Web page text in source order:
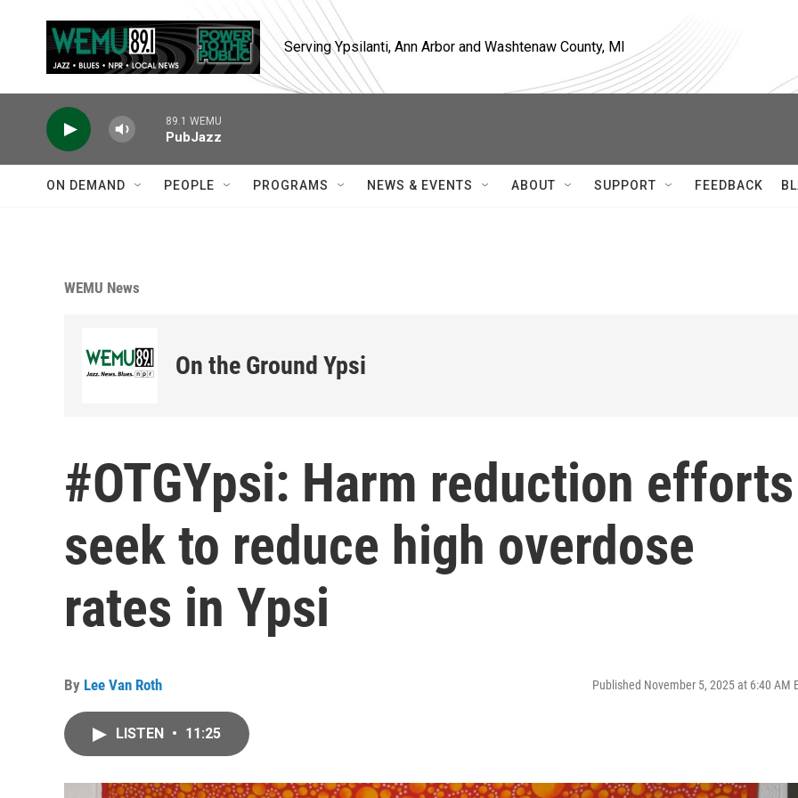
Serving Ypsilanti, Ann Arbor and Washtenaw County, MI
89.1 WEMU
PubJazz
ON DEMAND PEOPLE PROGRAMS NEWS & EVENTS ABOUT SUPPORT FEEDBACK
WEMU News
On the Ground Ypsi
#OTGYpsi: Harm reduction efforts
seek to reduce high overdose
rates in Ypsi
By Lee Van Roth Published November 5, 2025 at 6:40 AM
LISTEN • 11:25